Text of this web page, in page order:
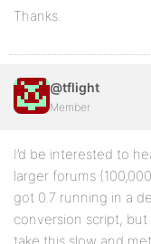
Thanks.
@tflight
Member
I’d be interested to
larger forums
got 0.7 running in a
conversion script, but